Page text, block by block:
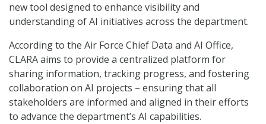
new tool designed to enhance visibility and
understanding of AI initiatives across the department.
According to the Air Force Chief Data and AI Office,
CLARA aims to provide a centralized platform for
sharing information, tracking progress, and fostering
collaboration on AI projects – ensuring that all
stakeholders are informed and aligned in their efforts
to advance the department’s AI capabilities.